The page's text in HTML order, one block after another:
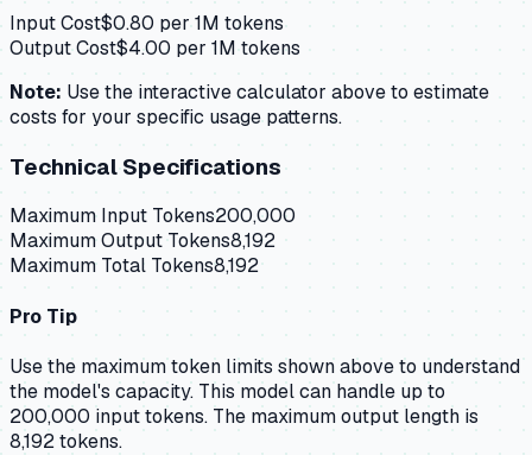
Input Cost$0.80 per 1M tokens
Output Cost$4.00 per 1M tokens
Note: Use the interactive calculator above to estimate
costs for your specific usage patterns.
Technical Specifications
Maximum Input Tokens200,000
Maximum Output Tokens8,192
Maximum Total Tokens8,192
Pro Tip
Use the maximum token limits shown above to understand
the model's capacity. This model can handle up to
200,000 input tokens. The maximum output length is
8,192 tokens.